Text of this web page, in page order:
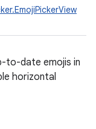
to-date emojis in
horizontal